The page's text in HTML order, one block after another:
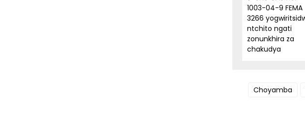
Choyamba